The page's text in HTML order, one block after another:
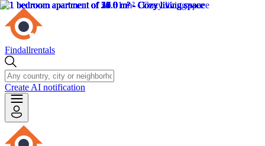
Findallrentals
Create AI notification